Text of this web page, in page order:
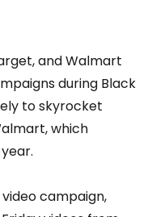
and Walmart
during Black
to skyrocket
which
campaign,